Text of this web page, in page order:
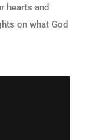
hearts and
on what God